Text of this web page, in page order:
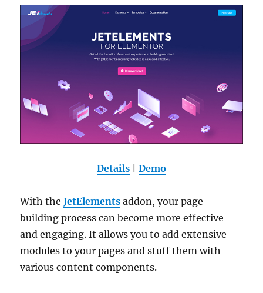
Details Demo
With theJetElements addon, your page
building process can become more effective
and engaging. It allows you to add extensive
modules to your pages and stuff them with
various content components.